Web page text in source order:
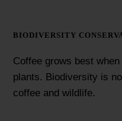
BIODIVERSITY
Coffee grows best
plants. Biodiversity is
coffee and wildlife.